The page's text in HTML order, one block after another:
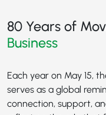
80 Years of
Business
Each year on May 15,
serves as a global
connection, support,